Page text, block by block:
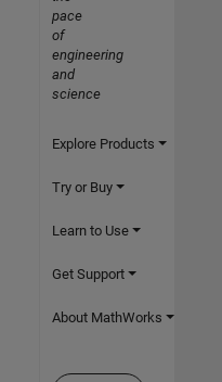
pace
of
engineering
and
science
Explore Products
Try or Buy
Learn to Use
Get Support
About MathWorks